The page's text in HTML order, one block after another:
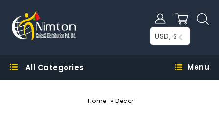
USD, $
All Categories Menu
Home » Decor